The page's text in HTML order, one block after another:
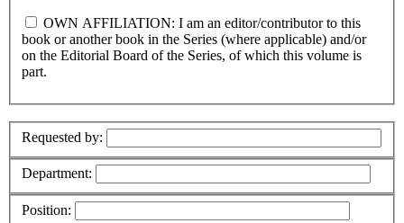
OWN AFFILIATION: I am an editor/contributor to this
book or another book in the Series (where applicable) and/or
on the Editorial Board of the Series, of which this volume is
part.
Requested by:
Department:
Position: